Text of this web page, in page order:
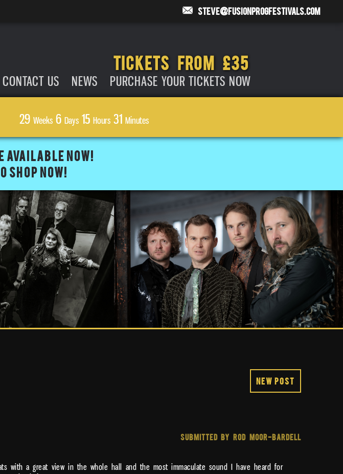
steve@fusionprogfestivals.com
CONTACT US NEWS
TICKETS FROM £35
PURCHASE YOUR TICKETS NOW
29 Weeks6 Days15 Hours31 Minutes
AVAILABLE NOW!
SHOP NOW!
New Post
SUBMITTED BY ROD MOOR-BARDELL
with a great view in the whole hall and the most immaculate sound I have heard for